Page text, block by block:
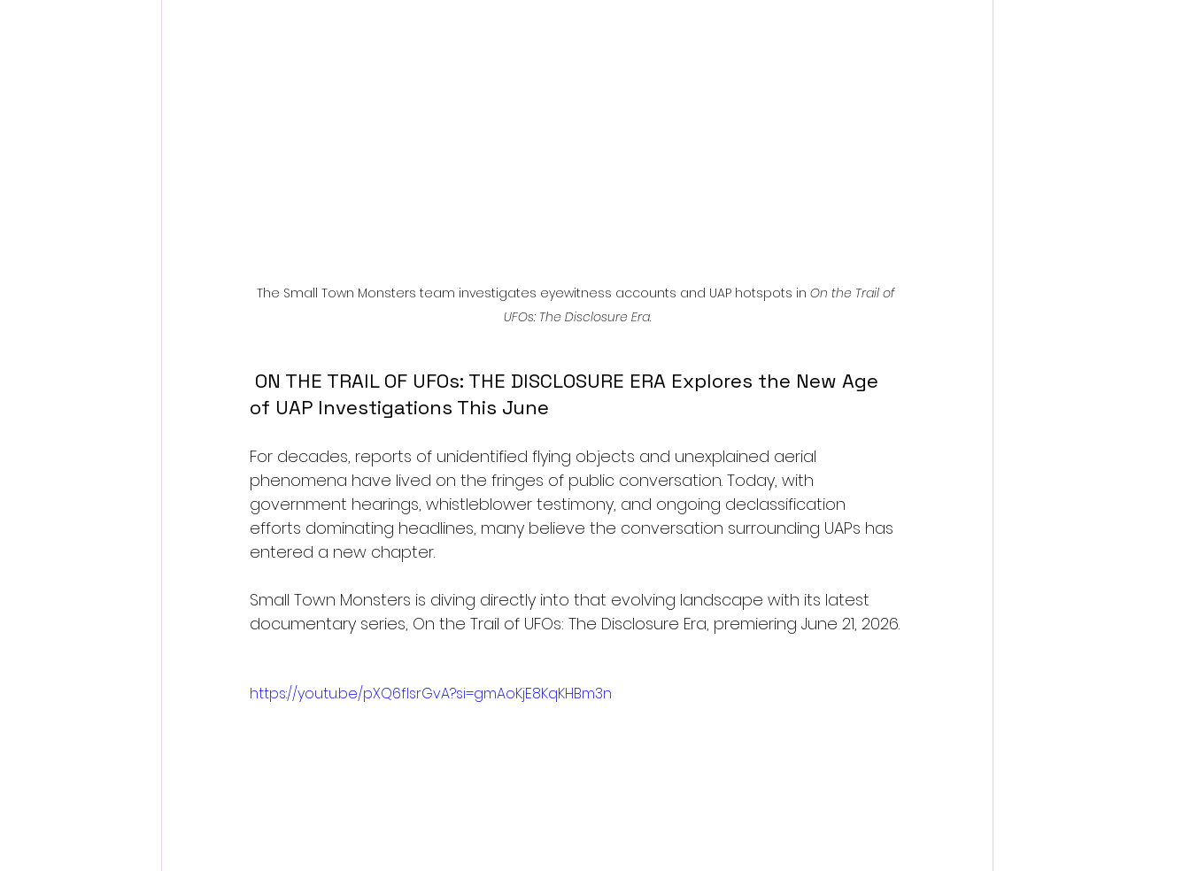
The Small Town Monsters team investigates eyewitness accounts and UAP hotspots in On the Trail of
UFOs: The Disclosure Era.
of UAP Investigations This June
For decades, reports of unidentified flying objects and unexplained aerial
phenomena have lived on the fringes of public conversation. Today, with
government hearings, whistleblower testimony, and ongoing declassification
efforts dominating headlines, many believe the conversation surrounding UAPs has
entered a new chapter.
Small Town Monsters is diving directly into that evolving landscape with its latest
documentary series, On the Trail of UFOs: The Disclosure Era, premiering June 21, 2026.
https://youtu.be/pXQ6fIsrGvA?si=gmAoKjE8KqKHBm3n